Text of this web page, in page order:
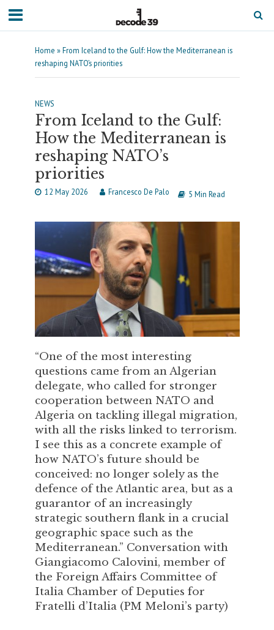
Home »From Iceland to the Gulf: How the Mediterranean is
reshaping NATO’s priorities
NEWS
From Iceland to the Gulf:
How the Mediterranean is
reshaping NATO’s
priorities
12 May 2026 Francesco De Palo 5 Min Read
“One of the most interesting
questions came from an Algerian
delegate, who called for stronger
cooperation between NATO and
Algeria on tackling illegal migration,
with all the risks linked to terrorism.
I see this as a concrete example of
how NATO’s future should be
conceived: no longer solely as the
defence of the Atlantic area, but as a
guarantor of an increasingly
strategic southern flank in a crucial
geographic space such as the
Mediterranean.” Conversation with
Giangiacomo Calovini, member of
the Foreign Affairs Committee of
Italia Chamber of Deputies for
Fratelli d’Italia (PM Meloni’s party)